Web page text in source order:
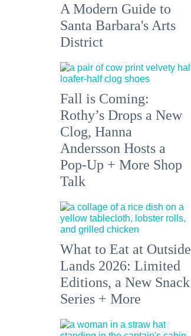
A Modern Guide to
Santa Barbara's Arts
District
Fall is Coming:
Rothy’s Drops a New
Clog, Hanna
Andersson Hosts a
Pop-Up + More Shop
Talk
What to Eat at Outside
Lands 2026: Limited
Editions, a New Snack
Series + More